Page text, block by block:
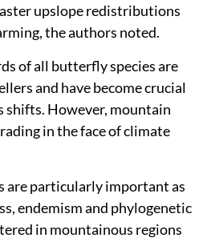
upslope redistributions
the authors noted.
of all butterfly species are
and have become crucial
shifts. However, mountain
in the face of climate
are particularly important as
endemism and phylogenetic
in mountainous regions